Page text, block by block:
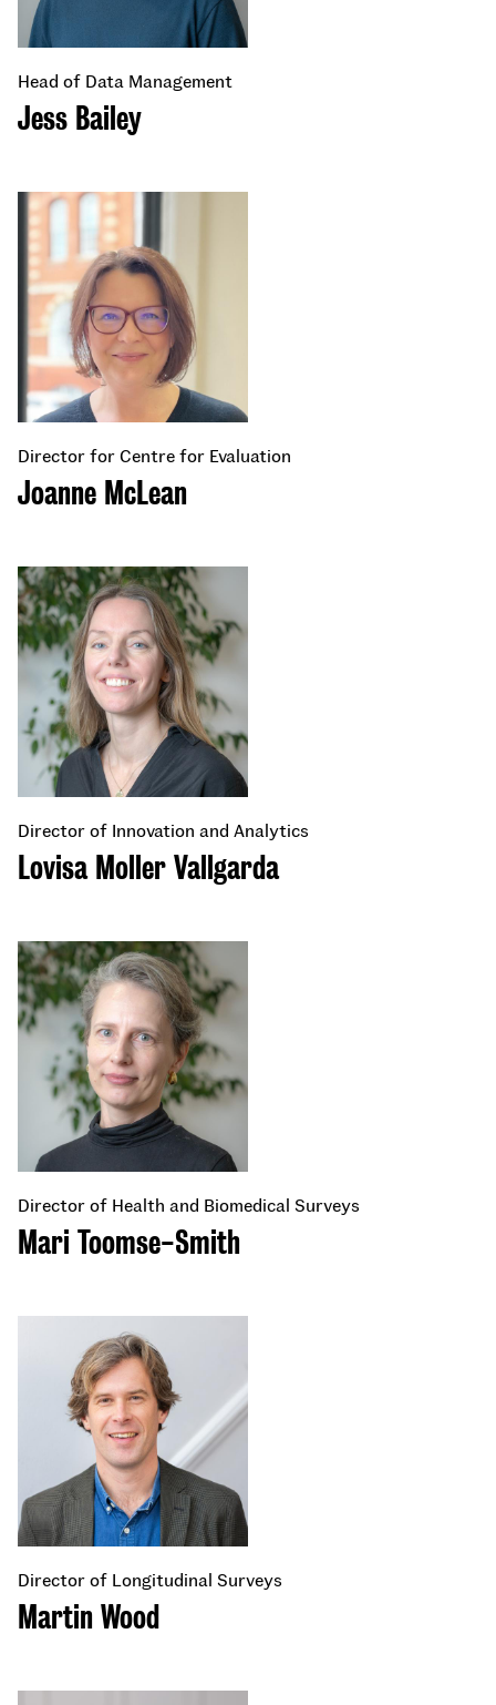
Head of Data Management
Jess Bailey
Director for Centre for Evaluation
Joanne McLean
Director of Innovation and Analytics
Lovisa Moller Vallgarda
Director of Health and Biomedical Surveys
Mari Toomse-Smith
Director of Longitudinal Surveys
Martin Wood